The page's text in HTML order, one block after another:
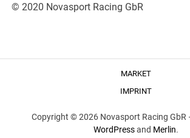
© 2020 Novasport Racing GbR
MARKET
IMPRINT
Copyright © 2026 Novasport Racing GbR
WordPressand Merlin.